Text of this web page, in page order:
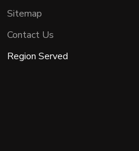
Sitemap
Contact Us
Region Served